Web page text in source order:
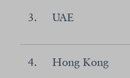
3. UAE
4. Hong Kong